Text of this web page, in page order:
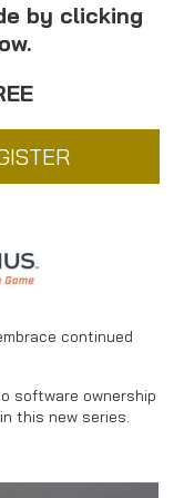
by clicking
continued
software ownership
this new series.